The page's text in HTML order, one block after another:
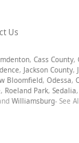
Us
, Cass County,
, Jackson County,
Bloomfield, Odessa,
, Roeland Park, Sedalia,
Williamsburg- See